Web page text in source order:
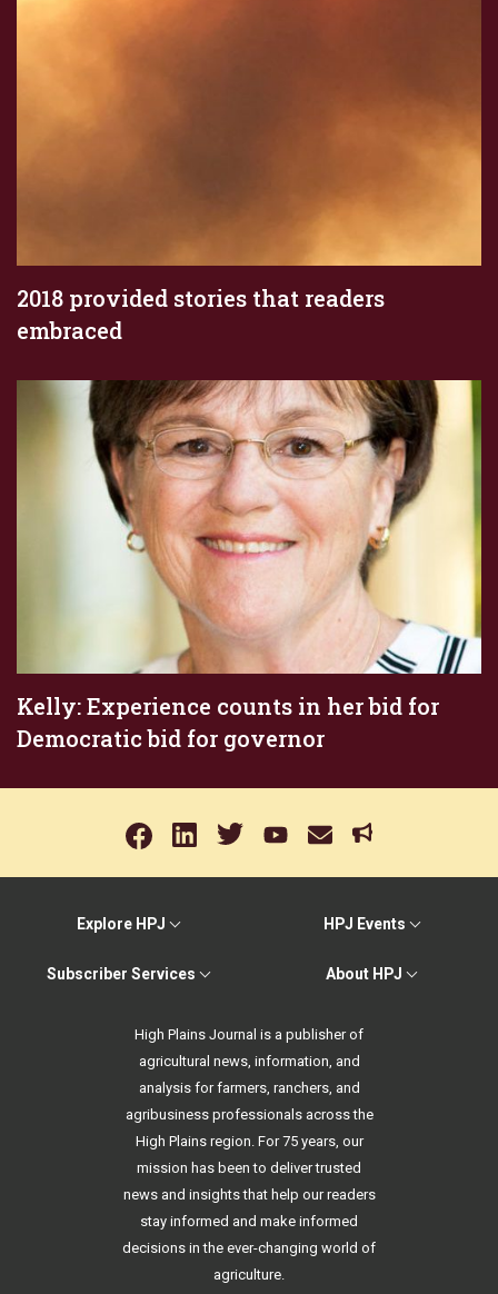
2018 provided stories that readers
embraced
Kelly: Experience counts in her bid for
Democratic bid for governor
Explore HPJ HPJ Events
Subscriber Services About HPJ
High Plains Journal is a publisher of
agricultural news, information, and
analysis for farmers, ranchers, and
agribusiness professionals across the
High Plains region. For 75 years, our
mission has been to deliver trusted
news and insights that help our readers
stay informed and make informed
decisions in the ever-changing world of
agriculture.